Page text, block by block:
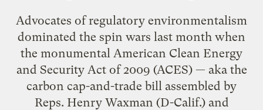
Advocates of regulatory environmentalism
dominated the spin wars last month when
the monumental American Clean Energy
and Security Act of 2009 (ACES) — aka the
carbon cap-and-trade bill assembled by
Reps. Henry Waxman (D-Calif.) and